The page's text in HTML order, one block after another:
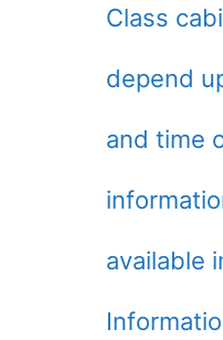
Class
depend
and time
available